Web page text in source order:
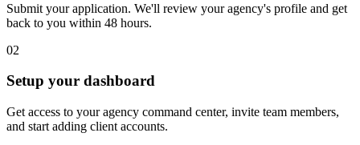
Submit your application. We'll review your agency's profile and get
back to you within 48 hours.
02
Setup your dashboard
Get access to your agency command center, invite team members,
and start adding client accounts.